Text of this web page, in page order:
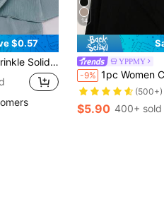
$0.57
Women Head Scarves Accessories Women
14
YPPMY
-9% 1pc Women Classic Solid Color Elegant Casual Trim Scarf, Premium Knitted
(500+)
$5.90 400+ sold